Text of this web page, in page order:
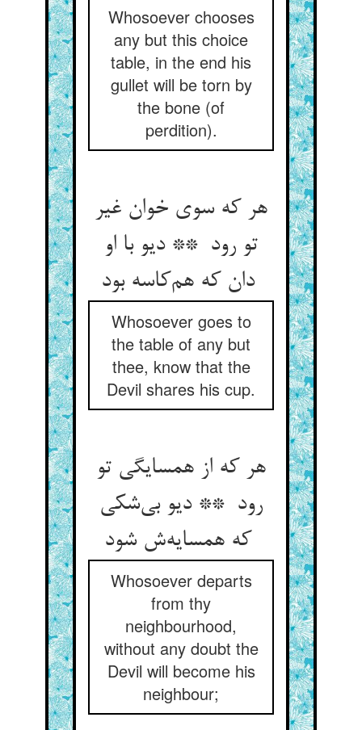
Whosoever chooses
any but this choice
table, in the end his
gullet will be torn by
the bone (of
perdition).
هر که سوی خوان غیر
تو رود ** دیو با او
دان که هم‌کاسه بود
Whosoever goes to
the table of any but
thee, know that the
Devil shares his cup.
هر که از همسایگی تو
رود ** دیو بی‌شکی
Whosoever departs
from thy
neighbourhood,
without any doubt the
Devil will become his
neighbour;